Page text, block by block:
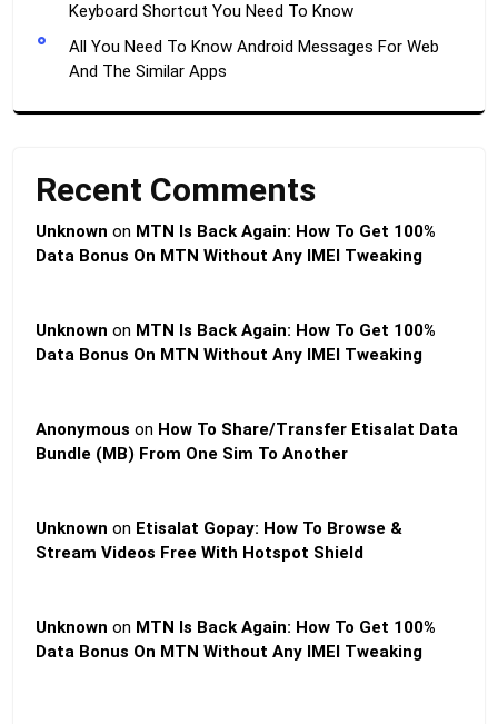
Keyboard Shortcut You Need To Know
All You Need To Know Android Messages For Web
And The Similar Apps
Recent Comments
Unknown on MTN Is Back Again: How To Get 100%
Data Bonus On MTN Without Any IMEI Tweaking
Unknown on MTN Is Back Again: How To Get 100%
Data Bonus On MTN Without Any IMEI Tweaking
Anonymous on How To Share/Transfer Etisalat Data
Bundle (MB) From One Sim To Another
Unknown on Etisalat Gopay: How To Browse &
Stream Videos Free With Hotspot Shield
Unknown on MTN Is Back Again: How To Get 100%
Data Bonus On MTN Without Any IMEI Tweaking